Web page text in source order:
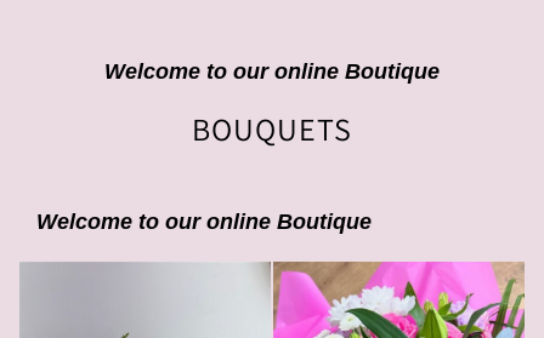
Bouquets
Funeral & Sympathy
Welcome to our online Boutique
BOUQUETS
Welcome to our online Boutique